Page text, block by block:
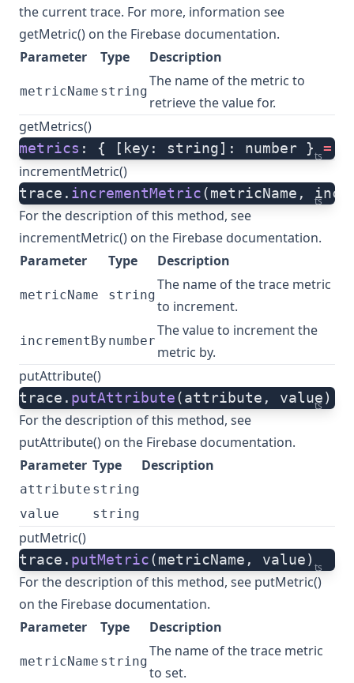
the current trace. For more, information see
getMetric() on the Firebase documentation.
Parameter
Type Description
metricName string
The name of the metric to
retrieve the value for.
getMetrics()
ts
metrics : { [key: string]: number } =
incrementMetric()
ts
trace. incrementMetric(metricName,
For the description of this method, see
incrementMetric() on the Firebase documentation.
Parameter
Type Description
metricName string
The name of the trace metric
to increment.
incrementBy number
The value to increment the
metric by.
putAttribute()
ts
trace. putAttribute(attribute, value)
For the description of this method, see
putAttribute() on the Firebase documentation.
Parameter Type Description
attribute string
value
string
putMetric()
ts
trace. putMetric(metricName, value)
For the description of this method, see putMetric()
on the Firebase documentation.
Parameter
Type Description
metricName string
The name of the trace metric
to set.